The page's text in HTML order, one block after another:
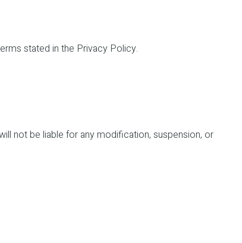
stated in the Privacy Policy.
not be liable for any modification, suspension, or